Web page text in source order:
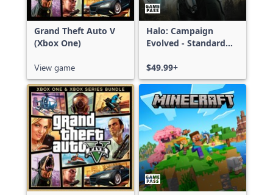
Grand Theft Auto V
(Xbox One)
View game
Halo: Campaign
Evolved - Standard
$49.99+